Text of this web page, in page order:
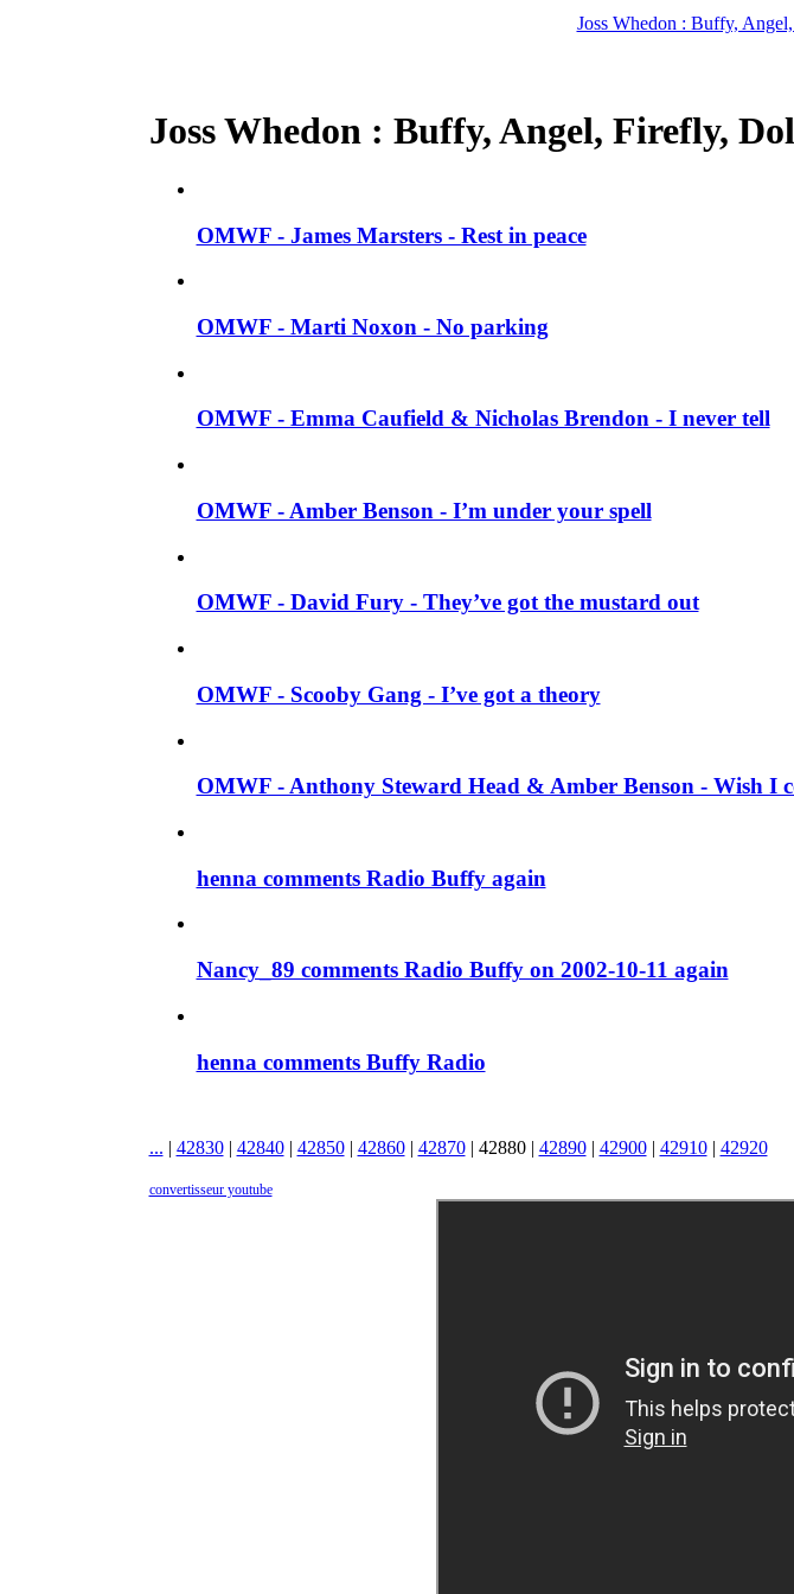
Joss Whedon : Buffy,
Joss Whedon : Buffy, Angel, Firefly,
OMWF - James Marsters - Rest in peace
OMWF - Marti Noxon - No parking
OMWF - Emma Caufield & Nicholas Brendon - I never tell
OMWF - Amber Benson - I’m under your spell
OMWF - David Fury - They’ve got the mustard out
OMWF - Scooby Gang - I’ve got a theory
OMWF - Anthony Steward Head & Amber Benson - Wish I
henna comments Radio Buffy again
Nancy_89 comments Radio Buffy on 2002-10-11 again
henna comments Buffy Radio
... | 42830| 42840| 42850| 42860| 42870| 42880| 42890| 42900| 42910| 42920
convertisseur youtube